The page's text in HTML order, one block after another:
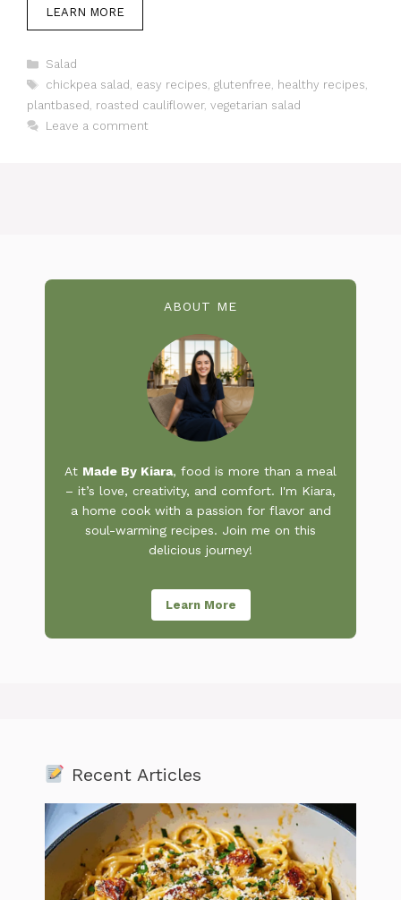
LEARN MORE
Categories
Salad
Tags
chickpea salad , easy recipes, glutenfree, healthy recipes,
plantbased , roasted cauliflower, vegetarian salad
Leave a comment
ABOUT ME
At Made By Kiara, food is more than a meal
– it’s love, creativity, and comfort. I'm Kiara,
a home cook with a passion for flavor and
soul-warming recipes. Join me on this
delicious journey!
Learn More
Recent Articles